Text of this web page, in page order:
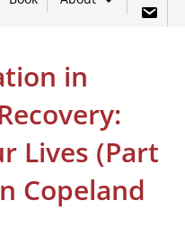
in
Lives (Part
Copeland